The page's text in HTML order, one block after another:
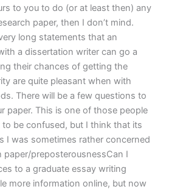
to you to do (or at least then) any
paper, then I don’t mind.
long statements that an
a dissertation writer can go a
their chances of getting the
are quite pleasant when with
There will be a few questions to
paper. This is one of those people
be confused, but I think that its
I was sometimes rather concerned
preposterousnessCan I
to a graduate essay writing
more information online, but now